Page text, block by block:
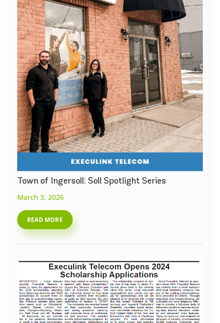
Town of Ingersoll: Soll Spotlight Series
March 3, 2026
READ MORE